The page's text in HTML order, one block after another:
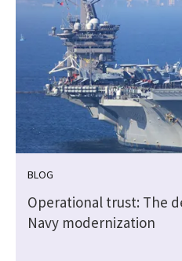
BLOG
Operational trust: The
Navy modernization